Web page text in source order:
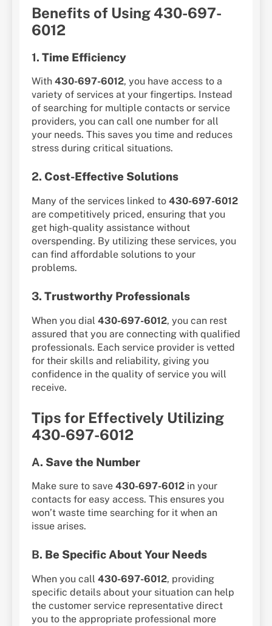
Benefits of Using 430-697-
6012
1. Time Efficiency
With 430-697-6012, you have access to a
variety of services at your fingertips. Instead
of searching for multiple contacts or service
providers, you can call one number for all
your needs. This saves you time and reduces
stress during critical situations.
2. Cost-Effective Solutions
Many of the services linked to 430-697-6012
are competitively priced, ensuring that you
get high-quality assistance without
overspending. By utilizing these services, you
can find affordable solutions to your
problems.
3. Trustworthy Professionals
When you dial 430-697-6012, you can rest
assured that you are connecting with qualified
professionals. Each service provider is vetted
for their skills and reliability, giving you
confidence in the quality of service you will
receive.
Tips for Effectively Utilizing
430-697-6012
A. Save the Number
Make sure to save 430-697-6012 in your
contacts for easy access. This ensures you
won’t waste time searching for it when an
issue arises.
B. Be Specific About Your Needs
When you call 430-697-6012, providing
specific details about your situation can help
the customer service representative direct
you to the appropriate professional more